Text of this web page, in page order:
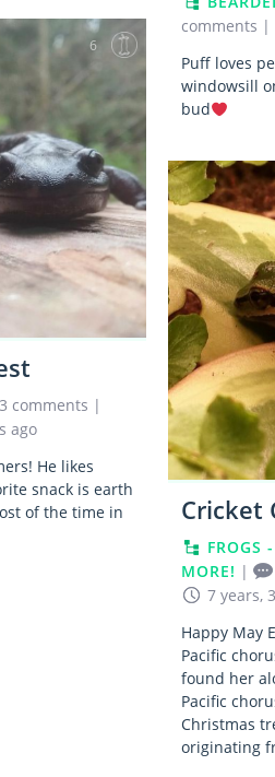
comments |
Puff loves
windowsill
bud
6
comments |
ago
He likes
snack is earth
of the time in
Cricket
FROGS
MORE! |
7 years,
Happy May
Pacific
found her
Pacific
Christmas
originating